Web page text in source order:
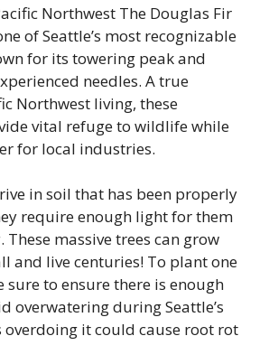
Northwest The Douglas Fir
of Seattle’s most recognizable
for its towering peak and
needles. A true
Northwest living, these
vital refuge to wildlife while
for local industries.
in soil that has been properly
require enough light for them
massive trees can grow
and live centuries! To plant one
sure to ensure there is enough
overwatering during Seattle’s
overdoing it could cause root rot